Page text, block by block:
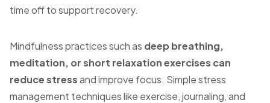
time off to support recovery.
Mindfulness practices such as deep breathing,
meditation, or short relaxation exercises can
reduce stressand improve focus. Simple stress
management techniques like exercise, journaling, and